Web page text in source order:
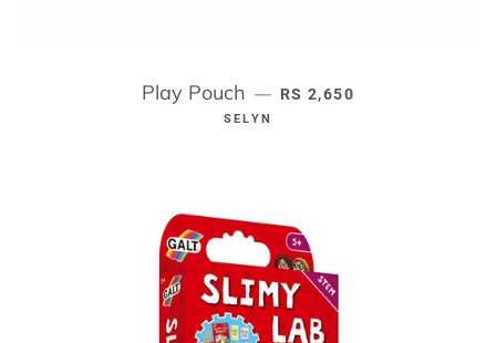
Play Pouch — REGULAR PRICE
RS 2,650
SELYN